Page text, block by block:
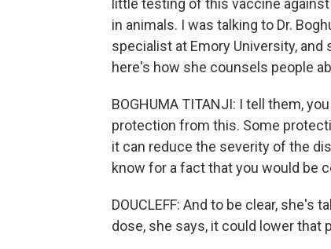
little testing of this vaccine
in animals. I was talking to Dr.
specialist at Emory University,
here's how she counsels people
BOGHUMA TITANJI: I tell them,
protection from this. Some
it can reduce the severity of the
know for a fact that you would be
DOUCLEFF: And to be clear,
dose, she says, it could lower that